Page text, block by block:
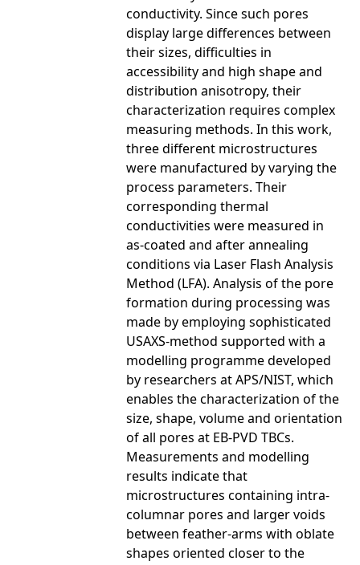
conductivity. Since such pores
display large differences between
their sizes, difficulties in
accessibility and high shape and
distribution anisotropy, their
characterization requires complex
measuring methods. In this work,
three different microstructures
were manufactured by varying the
process parameters. Their
corresponding thermal
conductivities were measured in
as-coated and after annealing
conditions via Laser Flash Analysis
Method (LFA). Analysis of the pore
formation during processing was
made by employing sophisticated
USAXS-method supported with a
modelling programme developed
by researchers at APS/NIST, which
enables the characterization of the
size, shape, volume and orientation
of all pores at EB-PVD TBCs.
Measurements and modelling
results indicate that
microstructures containing intra-
columnar pores and larger voids
between feather-arms with oblate
shapes oriented closer to the